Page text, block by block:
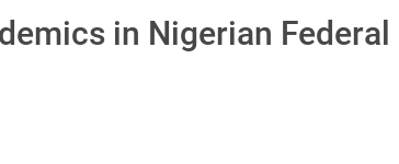
in Nigerian Federal